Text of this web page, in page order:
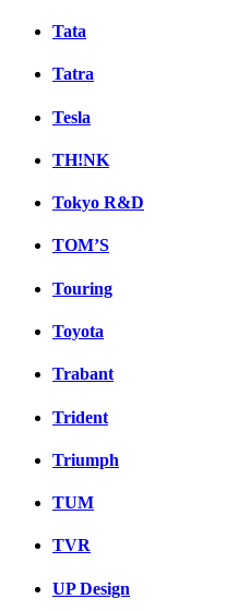
Tata
Tatra
Tesla
TH!NK
Tokyo R&D
TOM’S
Touring
Toyota
Trabant
Trident
Triumph
TUM
TVR
UP Design